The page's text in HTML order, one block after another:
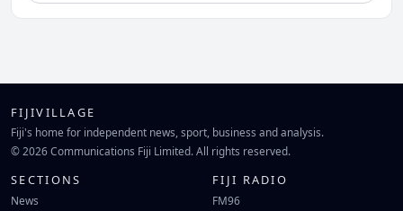
FIJIVILLAGE
Fiji's home for independent news, sport, business and analysis.
© 2026 Communications Fiji Limited. All rights reserved.
SECTIONS
News
FIJI RADIO
FM96